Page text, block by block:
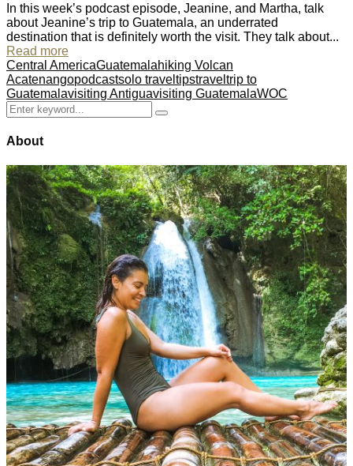
In this week’s podcast episode, Jeanine, and Martha, talk
about Jeanine’s trip to Guatemala, an underrated
destination that is definitely worth the visit. They talk about...
Read more
Central AmericaGuatemalahiking Volcan
Acatenangopodcastsolo travel tipstravel trip to
Guatemalavisiting Antiguavisiting GuatemalaWOC
Search
for:
Search
About